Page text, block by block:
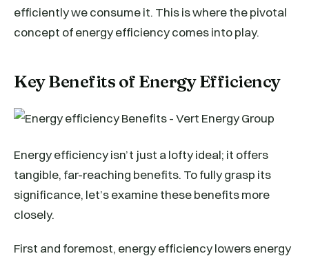
efficiently we consume it. This is where the pivotal
concept of energy efficiency comes into play.
Key Benefits of Energy Efficiency
Energy efficiency isn’t just a lofty ideal; it offers
tangible, far-reaching benefits. To fully grasp its
significance, let’s examine these benefits more
closely.
First and foremost, energy efficiency lowers energy